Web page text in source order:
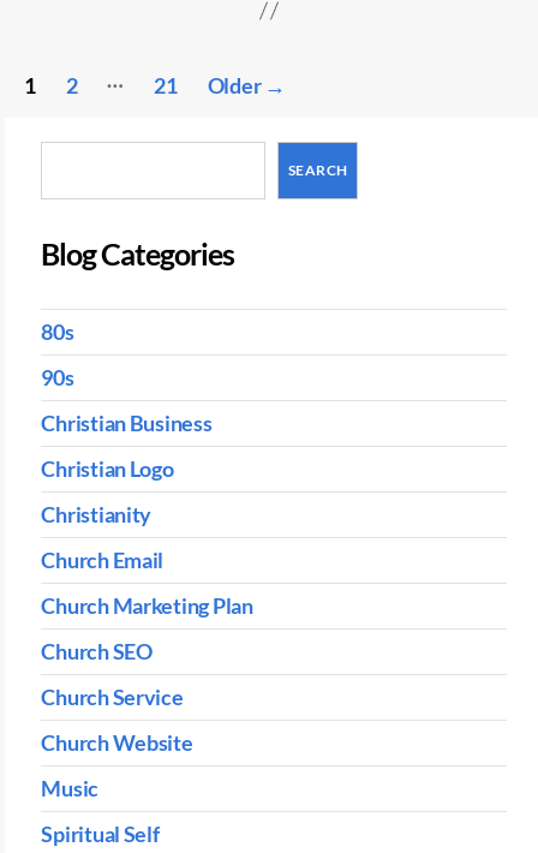
Posts
1 2 … 21 Older →
SEARCH
Blog Categories
80s
90s
Christian Business
Christian Logo
Christianity
Church Email
Church Marketing Plan
Church SEO
Church Service
Church Website
Music
Spiritual Self